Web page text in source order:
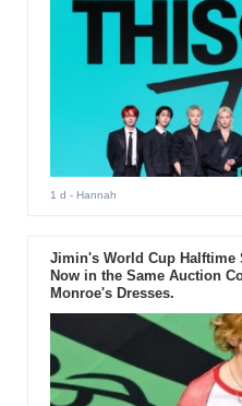
1 d - Hannah
Jimin's World Cup Halftime
Now in the Same Auction
Monroe's Dresses.